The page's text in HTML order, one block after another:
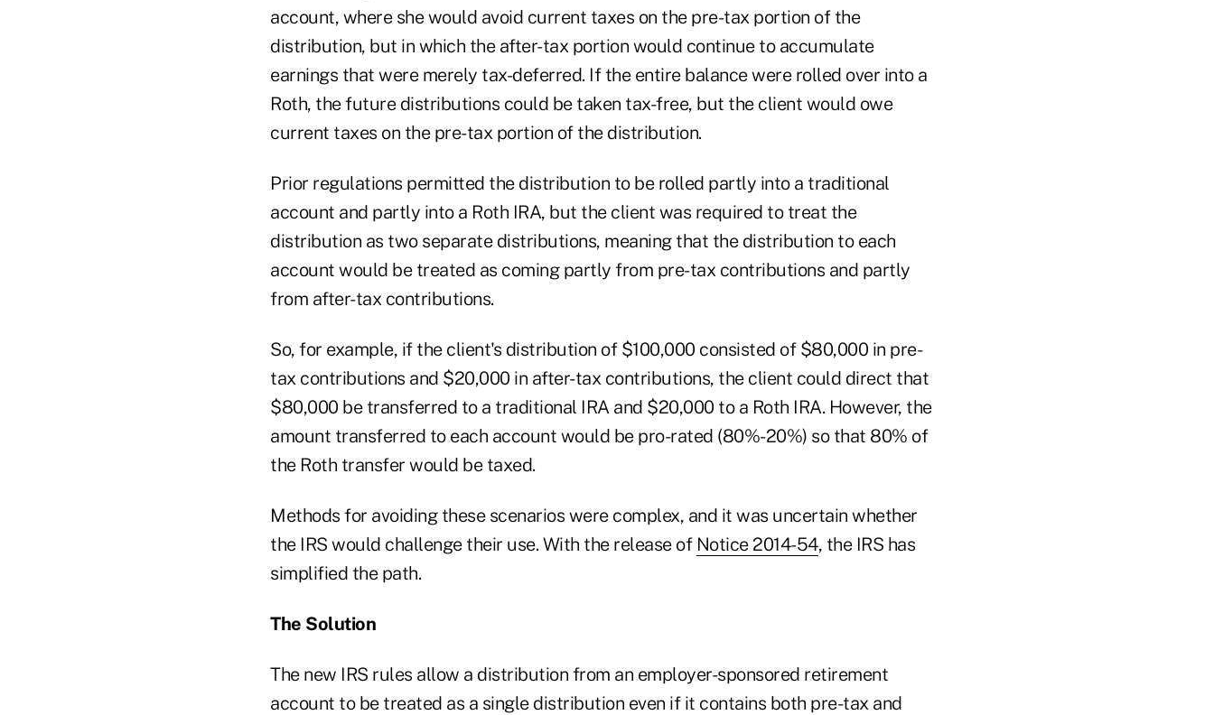
account, where she would avoid current taxes on the pre-tax portion of the
distribution, but in which the after-tax portion would continue to accumulate
earnings that were merely tax-deferred. If the entire balance were rolled over into a
Roth, the future distributions could be taken tax-free, but the client would owe
current taxes on the pre-tax portion of the distribution.
Prior regulations permitted the distribution to be rolled partly into a traditional
account and partly into a Roth IRA, but the client was required to treat the
distribution as two separate distributions, meaning that the distribution to each
account would be treated as coming partly from pre-tax contributions and partly
from after-tax contributions.
So, for example, if the client's distribution of $100,000 consisted of $80,000 in pre-
tax contributions and $20,000 in after-tax contributions, the client could direct that
$80,000 be transferred to a traditional IRA and $20,000 to a Roth IRA. However, the
amount transferred to each account would be pro-rated (80%-20%) so that 80% of
the Roth transfer would be taxed.
Methods for avoiding these scenarios were complex, and it was uncertain whether
the IRS would challenge their use. With the release of Notice 2014-54, the IRS has
simplified the path.
The Solution
The new IRS rules allow a distribution from an employer-sponsored retirement
account to be treated as a single distribution even if it contains both pre-tax and